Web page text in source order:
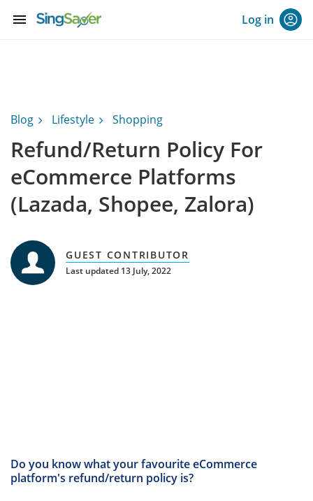
menu Log in
Blog Lifestyle Shopping
Refund/Return Policy For
eCommerce Platforms
(Lazada, Shopee, Zalora)
GUEST CONTRIBUTOR
Last updated 13 July, 2022
Do you know what your favourite eCommerce
platform's refund/return policy is?